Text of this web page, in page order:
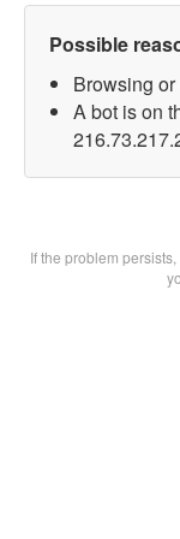
Possible
Browsing
A bot is on
If the problem